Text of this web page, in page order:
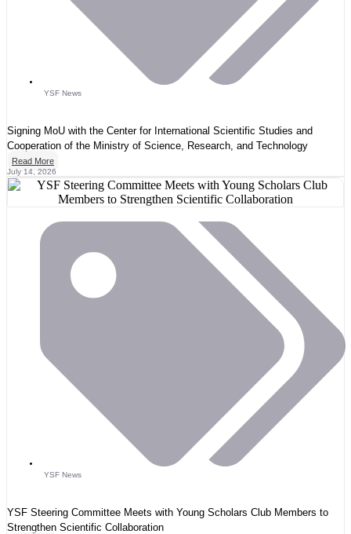
YSF News
Signing MoU with the Center for International Scientific Studies and
Cooperation of the Ministry of Science, Research, and Technology
Read More
July 14, 2026
YSF News
YSF Steering Committee Meets with Young Scholars Club Members to
Strengthen Scientific Collaboration